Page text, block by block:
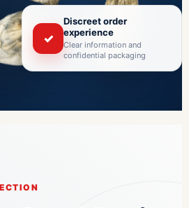
✓
Discreet order
experience
Clear information and
confidential packaging